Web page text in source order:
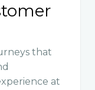
that
at